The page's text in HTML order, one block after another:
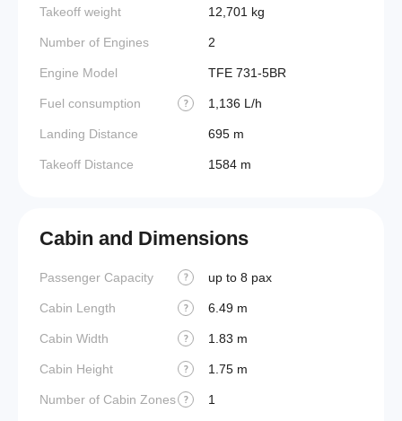
Takeoff weight 12,701 kg
Number of Engines 2
Engine Model TFE 731-5BR
Fuel consumption ? 1,136 L/h
Landing Distance 695 m
Takeoff Distance 1584 m
Cabin and Dimensions
Passenger Capacity ? up to 8 pax
Cabin Length ? 6.49 m
Cabin Width ? 1.83 m
Cabin Height ? 1.75 m
Number of Cabin Zones ? 1